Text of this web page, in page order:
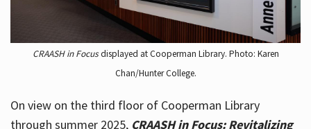
CRAASH in Focusdisplayed at Cooperman Library. Photo: Karen
Chan/Hunter College.
On view on the third floor of Cooperman Library
through summer 2025, CRAASH in Focus: Revitalizing